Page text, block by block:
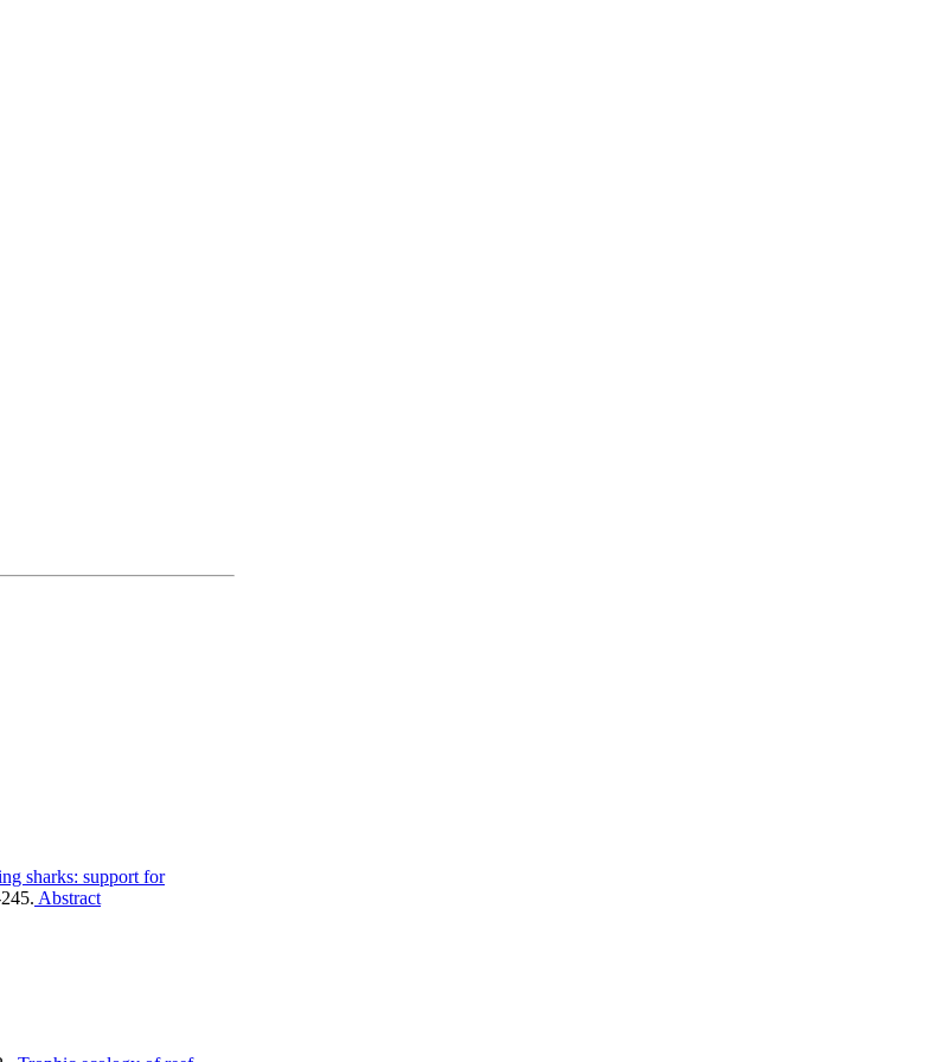
sharks: support for
Abstract